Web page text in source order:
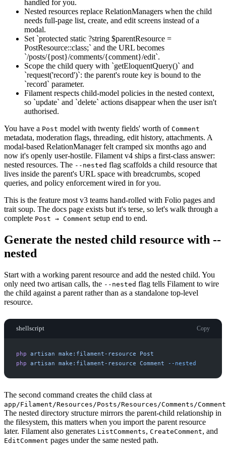
handled for you.
Nested resources replace RelationManagers when the child
needs full-page list, create, and edit screens instead of a
modal.
Set `protected static ?string $parentResource =
PostResource::class;` and the URL becomes
`/posts/{post}/comments/{comment}/edit`.
Scope the child query with `getEloquentQuery()` and
`request('record')`: the parent's route key is bound to the
`record` parameter.
Filament respects child-model policies in the nested context,
so `update` and `delete` actions disappear when the user isn't
authorised.
You have a Post model with twenty fields' worth of Comment
metadata, moderation flags, threading, edit history, attachments. A
modal-based RelationManager felt cramped six months ago and
now it's openly user-hostile. Filament v4 ships a first-class answer:
nested resources. The --nested flag scaffolds a child resource that
lives inside the parent's URL space with breadcrumbs, scoped
queries, and policy enforcement wired in for you.
This is the feature most v3 teams hand-rolled with Folio pages and
trait soup. The docs page exists but it's terse, so let's walk through a
complete Post → Comment setup end to end.
Generate the nested child resource with --
nested
Start with a working parent resource and add the nested child. You
only need two artisan calls, the --nested flag tells Filament to wire
the child against a parent rather than as a standalone top-level
resource.
shellscript Copy
php artisan make:filament-resource
Post
php artisan make:filament-resource Comment - -nested
The second command creates the child class at
app/Filament/Resources/Posts/Resources/Comments/
The nested directory structure mirrors the parent-child relationship in
the filesystem, this matters when you import the parent resource
later. Filament also generates ListComments, CreateComment, and
EditComment pages under the same nested path.